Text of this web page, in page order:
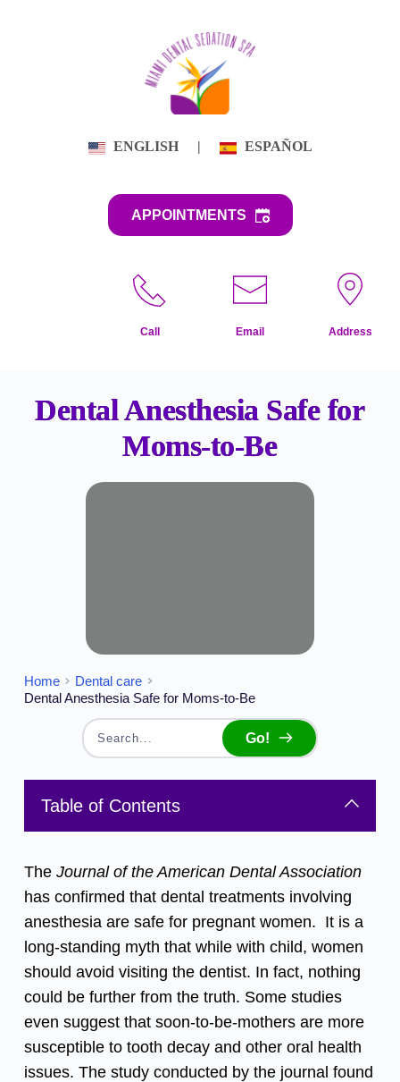
ENGLISH | ESPAÑOL
APPOINTMENTS
Call Email Address
Dental Anesthesia Safe for
Moms-to-Be
Home
Dental care
Dental Anesthesia Safe for Moms-to-Be
Search... Go!
Table of Contents
The Journal of the American Dental Association
has confirmed that dental treatments involving
anesthesia are safe for pregnant women. It is a
long-standing myth that while with child, women
should avoid visiting the dentist. In fact, nothing
could be further from the truth. Some studies
even suggest that soon-to-be-mothers are more
susceptible to tooth decay and other oral health
issues. The study conducted by the journal found